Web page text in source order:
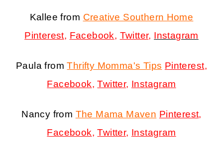
Kallee from Creative Southern Home
Pinterest, Facebook, Twitter, Instagram
Paula fromThrifty Momma's Tips Pinterest,
Facebook,Twitter, Instagram
Nancy from The Mama Maven Pinterest,
Facebook,Twitter, Instagram